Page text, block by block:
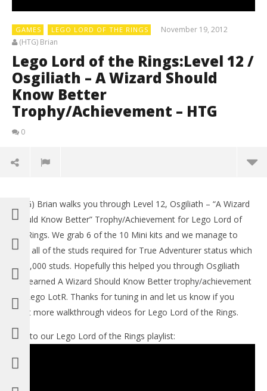
GAMES LEGO LORD OF THE RINGS
November 19, 2012
(HTG) Brian
Lego Lord of the Rings:Level 12 /
Osgiliath – A Wizard Should
Know Better
Trophy/Achievement – HTG
0
NOW VIEWING
(HTG) Brian walks you through Level 12, Osgiliath – “A Wizard
Should Know Better” Trophy/Achievement for Lego Lord of
the Rings. We grab 6 of the 10 Mini kits and we manage to
grab all of the studs required for True Adventurer status which
is 85,000 studs. Hopefully this helped you through Osgiliath
and earned A Wizard Should Know Better trophy/achievement
for Lego LotR. Thanks for tuning in and let us know if you
want more walkthrough videos for Lego Lord of the Rings.
Link to our Lego Lord of the Rings playlist: